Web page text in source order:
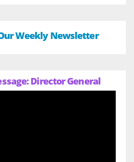
Weekly Newsletter
Director General